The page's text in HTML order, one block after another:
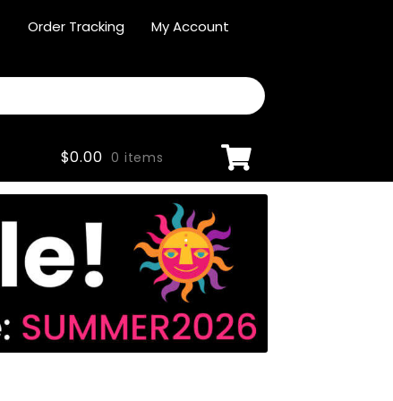
Order Tracking My Account
$0.00 0 items